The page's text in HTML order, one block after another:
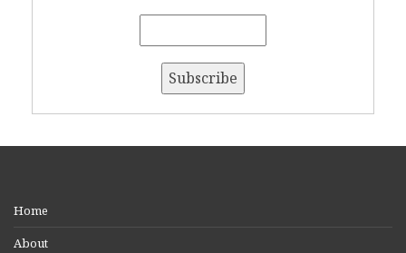
Home
About